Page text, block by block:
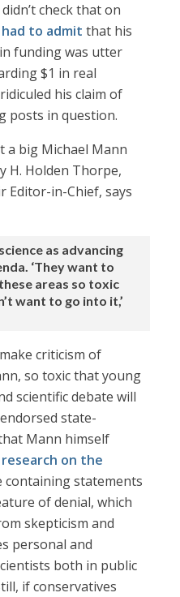
check that on
had to admit that his
funding was utter
$1 in real
his claim of
posts in question.
a big Michael Mann
H. Holden Thorpe,
Editor-in-Chief, says
as advancing
‘They want to
areas so toxic
want to go into it,’
criticism of
so toxic that young
scientific debate will
state-
Mann himself
on the
containing statements
of denial, which
skepticism and
personal and
both in public
if conservatives